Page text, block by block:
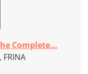
Complete...